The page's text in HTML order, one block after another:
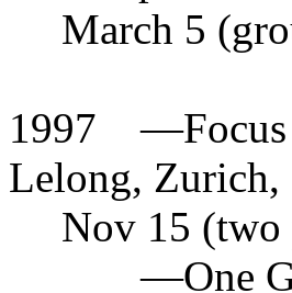
March 5
1997 —
Lelong, Zurich,
Nov 15 (two
—One